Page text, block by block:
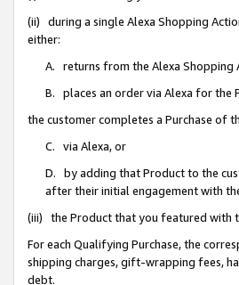
(ii) during a single Alexa Shopping
either:
A. returns from the Alexa Shopping
B. places an order via Alexa for the
the customer completes a Purchase of
C. via Alexa, or
D. by adding that Product to the
after their initial engagement with
(iii) the Product that you featured with
For each Qualifying Purchase, the
shipping charges, gift-wrapping fees,
debt.